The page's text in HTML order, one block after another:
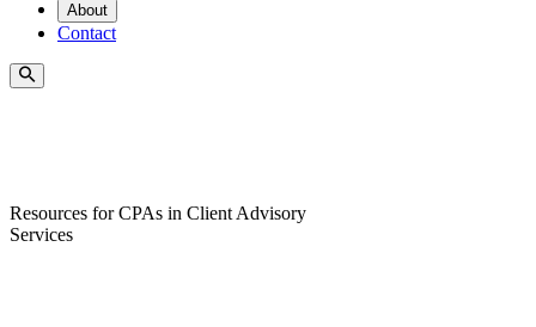
About
Contact
Resources for CPAs in Client Advisory
Services